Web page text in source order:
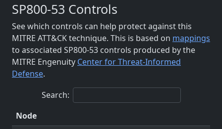
SP800-53 Controls
See which controls can help protect against this
MITRE ATT&CK technique. This is based on mappings
to associated SP800-53 controls produced by the
MITRE Engenuity Center for Threat-Informed
Defense.
Search:
Node